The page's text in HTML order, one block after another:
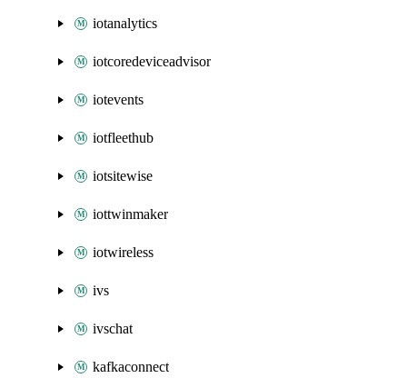
iotanalytics
iotcoredeviceadvisor
iotevents
iotfleethub
iotsitewise
iottwinmaker
iotwireless
ivs
ivschat
kafkaconnect